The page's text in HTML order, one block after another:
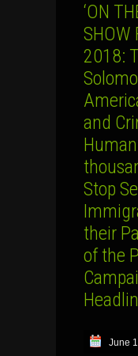
‘ON
SHOW
2018:
and
Stop
their
of the
June